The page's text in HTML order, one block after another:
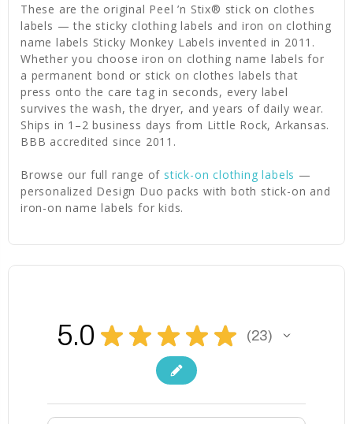
These are the original Peel ’n Stix® stick on clothes
labels — the sticky clothing labels and iron on clothing
name labels Sticky Monkey Labels invented in 2011.
Whether you choose iron on clothing name labels for
a permanent bond or stick on clothes labels that
press onto the care tag in seconds, every label
survives the wash, the dryer, and years of daily wear.
Ships in 1–2 business days from Little Rock, Arkansas.
BBB accredited since 2011.
Browse our full range of stick-on clothing labels —
personalized Design Duo packs with both stick-on and
iron-on name labels for kids.
5.0 ★ ★ ★ ★ ★ 23
23